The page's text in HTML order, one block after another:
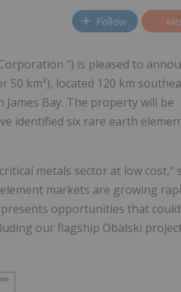
Follow
") is pleased to
50 km²), located 120 km
Bay. The property will be
identified six rare earth
metals sector at low cost,"
markets are growing
opportunities that
our flagship Obalski